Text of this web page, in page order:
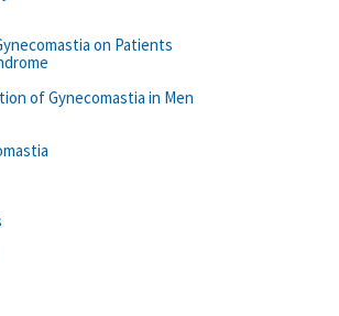
on Patients
of Gynecomastia in Men